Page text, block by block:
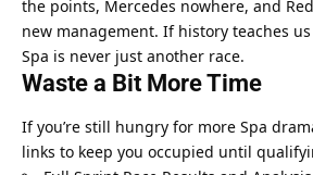
the points, Mercedes nowhere, and
new management. If history teaches
Spa is never just another race.
Waste a Bit More Time
If you’re still hungry for more Spa
links to keep you occupied until